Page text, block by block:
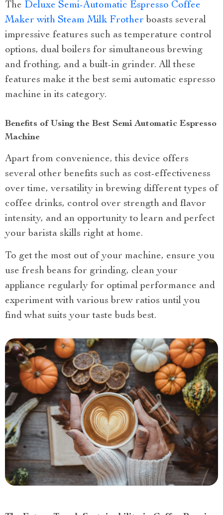
The Deluxe Semi-Automatic Espresso Coffee
Maker with Steam Milk Frother boasts several
impressive features such as temperature control
options, dual boilers for simultaneous brewing
and frothing, and a built-in grinder. All these
features make it the best semi automatic espresso
machine in its category.
Benefits of Using the Best Semi Automatic Espresso
Machine
Apart from convenience, this device offers
several other benefits such as cost-effectiveness
over time, versatility in brewing different types of
coffee drinks, control over strength and flavor
intensity, and an opportunity to learn and perfect
your barista skills right at home.
To get the most out of your machine, ensure you
use fresh beans for grinding, clean your
appliance regularly for optimal performance and
experiment with various brew ratios until you
find what suits your taste buds best.